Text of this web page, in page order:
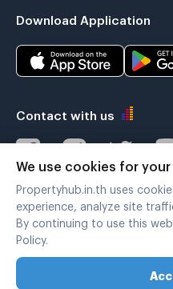
Download Application
Contact with us
Verified by
We use cookies for
Propertyhub.in.th uses
experience, analyze site
By continuing to use this
Policy.